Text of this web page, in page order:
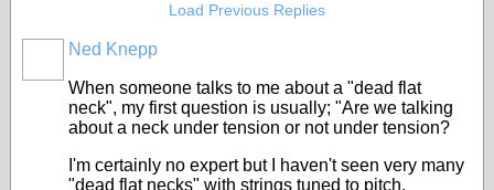
Load Previous Replies
Ned Knepp
When someone talks to me about a "dead flat
neck", my first question is usually; "Are we talking
about a neck under tension or not under tension?
I'm certainly no expert but I haven't seen very many
"dead flat necks" with strings tuned to pitch.